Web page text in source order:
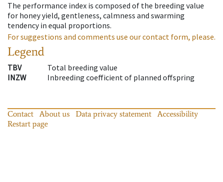
The performance index is composed of the breeding value
for honey yield, gentleness, calmness and swarming
tendency in equal proportions.
For suggestions and comments use our contact form, please.
Legend
TBV
Total breeding value
INZW
Inbreeding coefficient of planned offspring
Contact About us Data privacy statement
Accessibility
Restart page